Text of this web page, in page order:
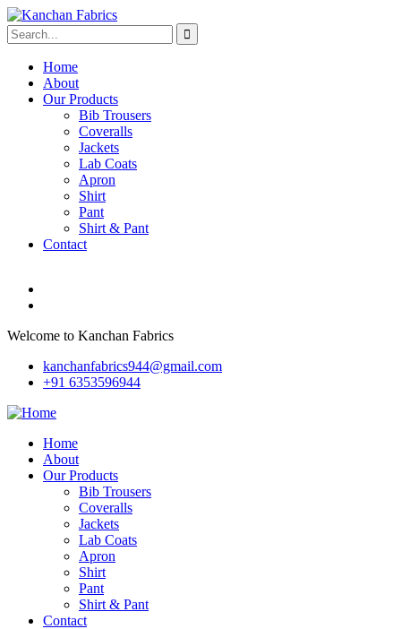
Home
About
Our Products
Bib Trousers
Coveralls
Jackets
Lab Coats
Apron
Shirt
Pant
Shirt & Pant
Contact
Welcome to Kanchan Fabrics
kanchanfabrics944@gmail.com
+91 6353596944
Home
About
Our Products
Bib Trousers
Coveralls
Jackets
Lab Coats
Apron
Shirt
Pant
Shirt & Pant
Contact